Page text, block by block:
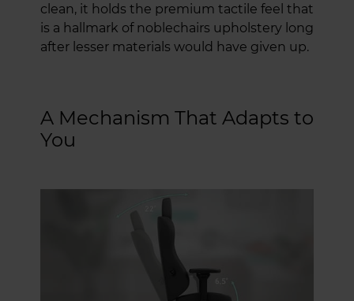
clean, it holds the premium tactile feel that
is a hallmark of noblechairs upholstery long
after lesser materials would have given up.
A Mechanism That Adapts to
You